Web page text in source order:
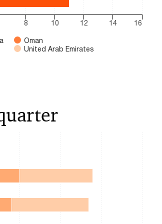
Oman
United Arab Emirates
8 10 12 14 16
of IPOs. Range: 0 to 60.